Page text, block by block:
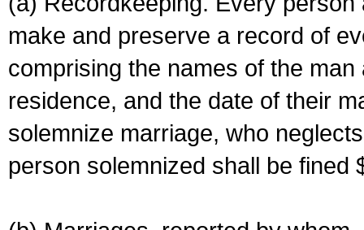
make and preserve a record of
comprising the names of the
residence, and the date of their
solemnize marriage, who
person solemnized shall be fined